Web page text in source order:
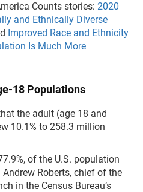
Counts stories: 2020
and Ethnically Diverse
Improved Race and Ethnicity
Is Much More
18 Populations
the adult (age 18 and
10.1% to 258.3 million
of the U.S. population
Andrew Roberts, chief of the
in the Census Bureau’s